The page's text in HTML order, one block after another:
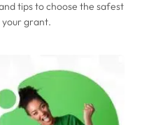
tips to choose the safest
your grant.